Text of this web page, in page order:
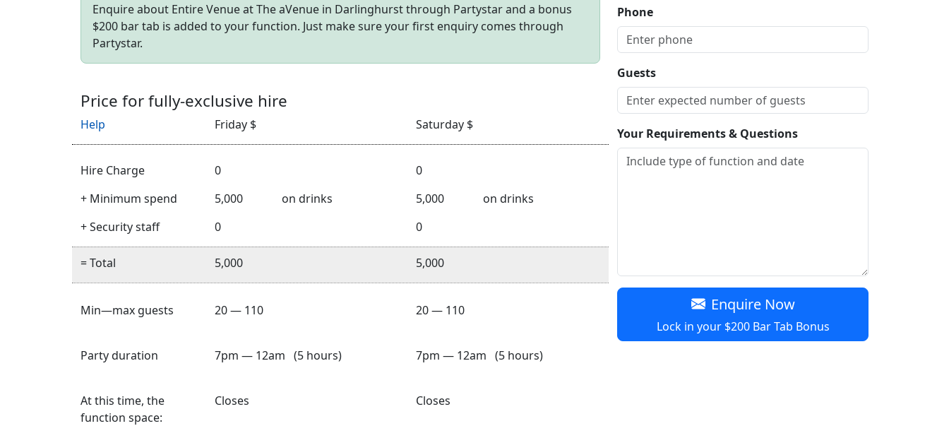
Enquire about Entire Venue at The aVenue in Darlinghurst through Partystar and a bonus
$200 bar tab is added to your function. Just make sure your first enquiry comes through
Partystar.
Price for fully-exclusive hire
Help Friday $ Saturday $
Hire Charge 0
0
+ Minimum spend
5,000 on drinks 5,000
on drinks
+ Security staff
0 0
= Total 5,000 5,000
Min—max guests 20 — 110 20 — 110
Party duration 7pm — 12am (5 hours) 7pm — 12am (5 hours)
At this time, the
function space:
Closes Closes
Phone
Guests
Your Requirements & Questions
Enquire Now
Lock in your $200 Bar Tab Bonus